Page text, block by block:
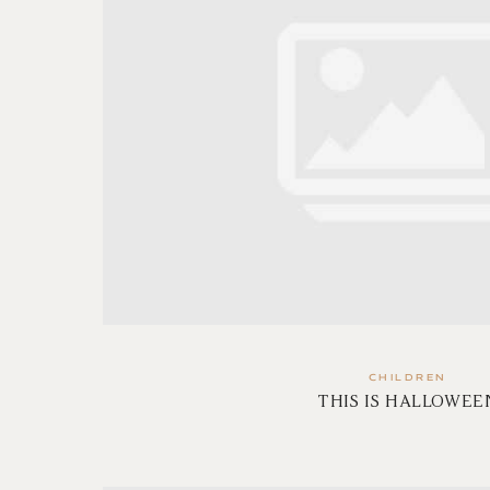
CHILDREN
THIS IS